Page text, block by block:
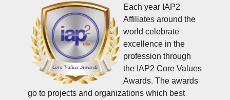
Each year IAP2
Affiliates around the
world celebrate
excellence in the
profession through
the IAP2 Core Values
Awards. The awards
go to projects and organizations which best